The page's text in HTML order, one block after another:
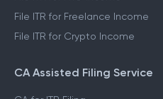
File ITR for Capital Gains Income
File ITR for FnO Income
File ITR for Crypto Income